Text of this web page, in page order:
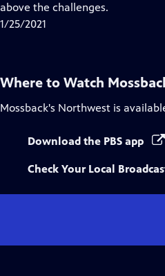
above the challenges.
1/25/2021
Where to Watch
Mossback's Northwest is
Download the PBS app
Check Your Local